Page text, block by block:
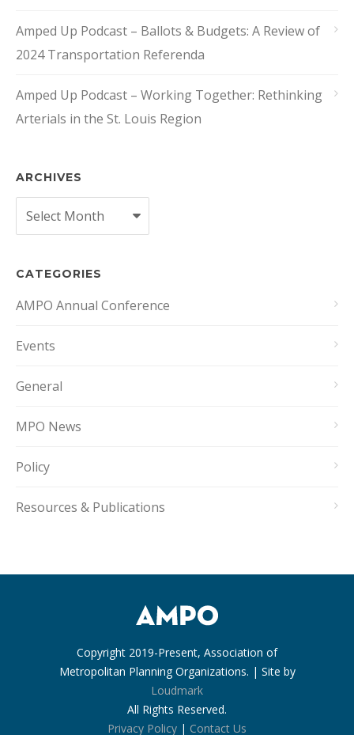
Amped Up Podcast – Ballots & Budgets: A Review of
2024 Transportation Referenda
Amped Up Podcast – Working Together: Rethinking
Arterials in the St. Louis Region
ARCHIVES
Archives
CATEGORIES
AMPO Annual Conference
Events
General
MPO News
Policy
Resources & Publications
Copyright 2019-Present, Association of
Metropolitan Planning Organizations. | Site by
Loudmark
All Rights Reserved.
Privacy Policy | Contact Us